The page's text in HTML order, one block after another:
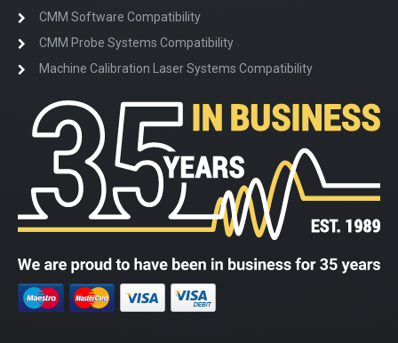
CMM Software Compatibility
CMM Probe Systems Compatibility
Machine Calibration Laser Systems Compatibility